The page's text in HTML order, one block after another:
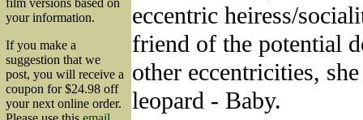
film versions based on
your information.
If you make a
suggestion that we
post, you will receive a
coupon for $24.98 off
your next online order.
eccentric heiress/
friend of the potential
other eccentricities,
leopard - Baby.